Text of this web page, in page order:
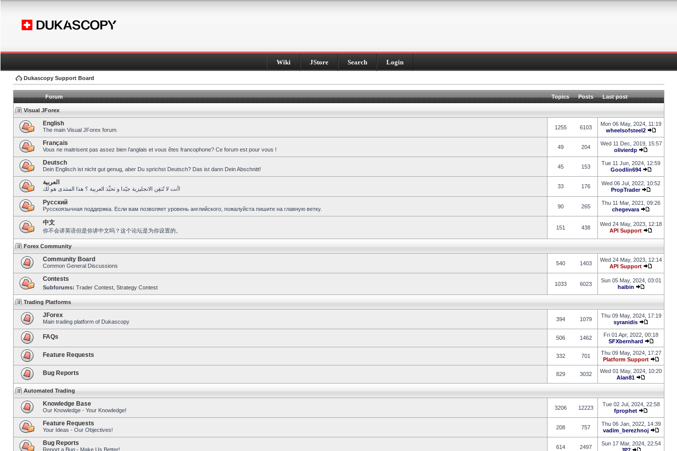
Wiki JStore Search Login
Dukascopy Support Board
Forum Topics Posts Last post
Visual JForex
English
The main Visual JForex forum. 1255 6103
Mon 06 May, 2024, 11:19
wheelsofsteel2
Français
Vous ne maitrisent pas assez bien l’anglais et vous êtes francophone? Ce forum est pour vous ! 49 204
Wed 11 Dec, 2019, 15:57
olivierdp
Deutsch
Dein Englisch ist nicht gut genug, aber Du sprichst Deutsch? Das ist dann Dein Abschnitt! 45 153
Tue 11 Jun, 2024, 12:59
Goodlin694
العربية
أنت لا تُتقِن الانجليزية جيّدا و تحبِّذ العربية ؟ هذا المنتدى هو لك! 33 176
Wed 06 Jul, 2022, 10:52
PropTrader
Pусский
Русскоязычная поддержка. Если вам позволяет уровень английского, пожалуйста пишите на главную ветку. 90 265
Thu 11 Mar, 2021, 09:26
chegevara
中文
你不会讲英语但是你讲中文吗？这个论坛是为你设置的。 151 438
Wed 24 May, 2023, 12:18
API Support
Forex Community
Community Board
Common General Discussions 540 1403
Wed 24 May, 2023, 12:14
API Support
Contests
Subforums: Trader Contest Strategy Contest
1033 6023
Sun 05 May, 2024, 03:01
haibin
Trading Platforms
JForex
Main trading platform of Dukascopy 394 1079
Thu 09 May, 2024, 17:19
syranidis
FAQs 506 1462
Fri 01 Apr, 2022, 00:18
SFXbernhard
Feature Requests 332 701
Thu 09 May, 2024, 17:27
Platform Support
Bug Reports 829 3032
Wed 01 May, 2024, 10:20
Alan81
Automated Trading
Knowledge Base
Our Knowledge - Your Knowledge! 3206 12223
Tue 02 Jul, 2024, 22:58
fprophet
Feature Requests
Your Ideas - Our Objectives! 208 757
Thu 06 Jan, 2022, 14:39
vadim_berezhnoj
Bug Reports
Report a Bug - Make Us Better! 614 2497
Sun 17 Mar, 2024, 22:54